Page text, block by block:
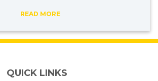
READ MORE
QUICK LINKS